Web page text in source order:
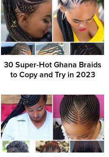
30 Super-Hot Ghana Braids
to Copy and Try in 2023